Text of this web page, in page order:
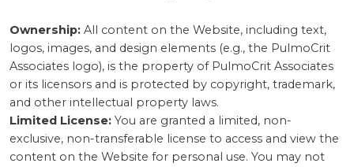
Ownership: All content on the Website, including text,
logos, images, and design elements (e.g., the PulmoCrit
Associates logo), is the property of PulmoCrit Associates
or its licensors and is protected by copyright, trademark,
and other intellectual property laws.
Limited License: You are granted a limited, non-
exclusive, non-transferable license to access and view the
content on the Website for personal use. You may not